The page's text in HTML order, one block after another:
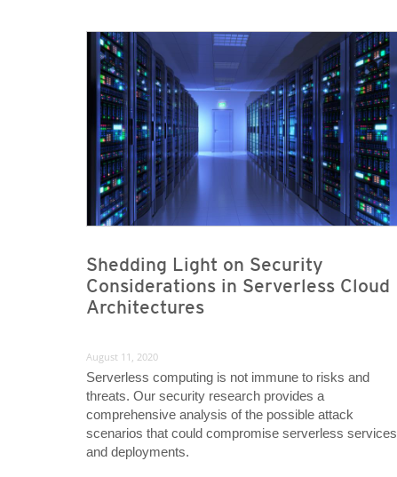
Shedding Light on Security
Considerations in Serverless Cloud
Architectures
August 11, 2020
Serverless computing is not immune to risks and
threats. Our security research provides a
comprehensive analysis of the possible attack
scenarios that could compromise serverless services
and deployments.